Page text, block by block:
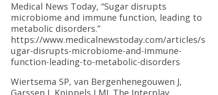
Medical News Today, “Sugar disrupts
microbiome and immune function, leading to
metabolic disorders.”
https://www.medicalnewstoday.com/articles/s
ugar-disrupts-microbiome-and-immune-
function-leading-to-metabolic-disorders
Wiertsema SP, van Bergenhenegouwen J,
Garssen J, Knippels LMJ. The Interplay